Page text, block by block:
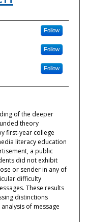
Follow
Follow
Follow
of the deeper
theory
first-year college
literacy education
a public
did not exhibit
or sender in any of
difficulty
These results
distinctions
of message